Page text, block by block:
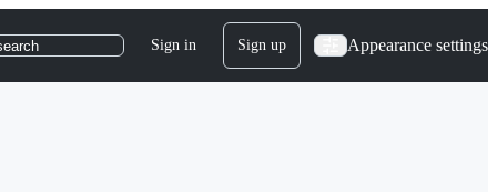
Sign in Sign up Appearance settings